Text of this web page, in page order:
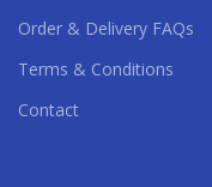
Order & Delivery FAQs
Terms & Conditions
Contact